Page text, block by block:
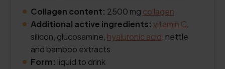
Collagen content: 2500 mg collagen
Additional active ingredients: vitamin C
silicon, glucosamine, hyaluronic acid , nettle
and bamboo extracts
Form: liquid to drink